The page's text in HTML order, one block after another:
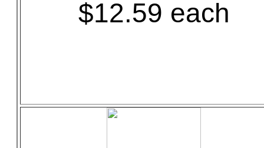
$12.59 each